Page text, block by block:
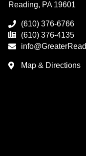
Reading, PA 19601
(610) 376-6766
(610) 376-4135
Map & Directions